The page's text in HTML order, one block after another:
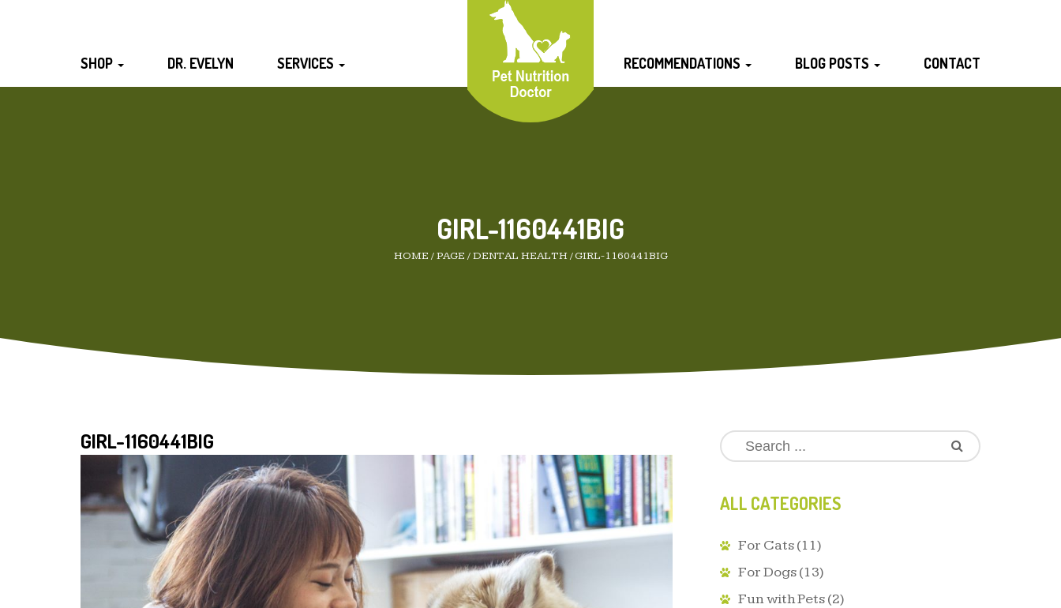
SHOP DR. EVELYN SERVICES RECOMMENDATIONS BLOG POSTS CONTACT
GIRL-1160441BIG
HOME /PAGE /DENTAL HEALTH /GIRL-1160441BIG
GIRL-1160441BIG
ALL CATEGORIES
For Cats(11)
For Dogs(13)
Fun with Pets(2)